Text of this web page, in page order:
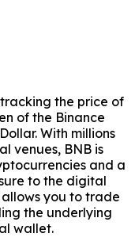
the price of
of the Binance
With millions
venues, BNB is
and a
to the digital
allows you to trade
the underlying
wallet.